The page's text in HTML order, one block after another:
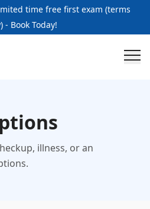
time free first exam (terms
- Book Today!
illness, or an